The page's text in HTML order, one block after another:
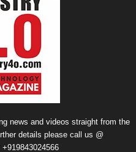
news and videos straight from the
details please call us @